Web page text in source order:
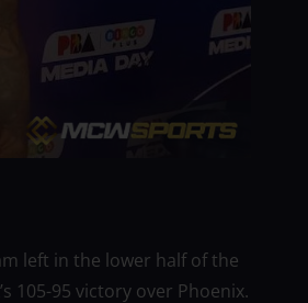
left in the lower half of the
105-95 victory over Phoenix.